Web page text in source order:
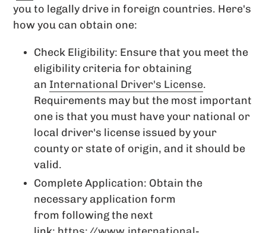
you to legally drive in foreign countries. Here's
how you can obtain one:
Check Eligibility: Ensure that you meet the
eligibility criteria for obtaining
an International Driver's License.
Requirements may but the most important
one is that you must have your national or
local driver's license issued by your
county or state of origin, and it should be
valid.
Complete Application: Obtain the
necessary application form
from following the next